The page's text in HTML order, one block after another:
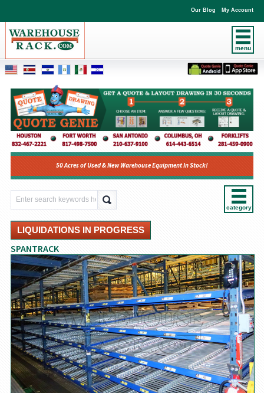
menu
Our Blog My Account
50 Acres of Used & New Warehouse Equipment In Stock!
category
LIQUIDATIONS IN PROGRESS
SPANTRACK